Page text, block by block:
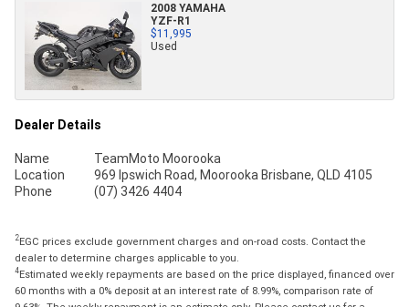
2008 YAMAHA
YZF-R1
$11,995
Used
Dealer Details
Name
TeamMoto Moorooka
Location
969 Ipswich Road, Moorooka Brisbane, QLD 4105
Phone
(07) 3426 4404
2EGC prices exclude government charges and on-road costs. Contact the
dealer to determine charges applicable to you.
4Estimated weekly repayments are based on the price displayed, financed over
60 months with a 0% deposit at an interest rate of 8.99%, comparison rate of